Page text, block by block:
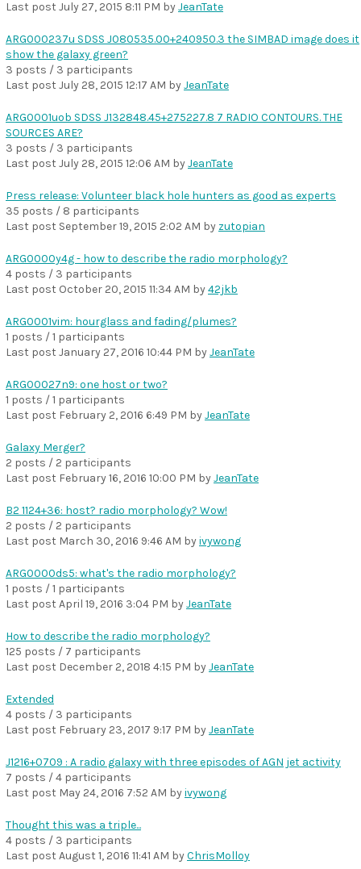
Last post July 27, 2015 8:11 PM byJeanTate
ARG000237u SDSS J080535.00+240950.3 the SIMBAD image does it
show the galaxy green?
3 posts / 3 participants
Last post July 28, 2015 12:17 AM byJeanTate
ARG0001uob SDSS J132848.45+275227.8 7 RADIO CONTOURS. THE
SOURCES ARE?
3 posts / 3 participants
Last post July 28, 2015 12:06 AM byJeanTate
Press release: Volunteer black hole hunters as good as experts
35 posts / 8 participants
Last post September 19, 2015 2:02 AM by zutopian
ARG0000y4g - how to describe the radio morphology?
4 posts / 3 participants
Last post October 20, 2015 11:34 AM by42jkb
ARG0001vim: hourglass and fading/plumes?
1 posts / 1 participants
Last post January 27, 2016 10:44 PM byJeanTate
ARG00027n9: one host or two?
1 posts / 1 participants
Last post February 2, 2016 6:49 PM byJeanTate
Galaxy Merger?
2 posts / 2 participants
Last post February 16, 2016 10:00 PM byJeanTate
B2 1124+36: host? radio morphology? Wow!
2 posts / 2 participants
Last post March 30, 2016 9:46 AM byivywong
ARG0000ds5: what's the radio morphology?
1 posts / 1 participants
Last post April 19, 2016 3:04 PM byJeanTate
How to describe the radio morphology?
125 posts / 7 participants
Last post December 2, 2018 4:15 PM byJeanTate
Extended
4 posts / 3 participants
Last post February 23, 2017 9:17 PM byJeanTate
J1216+0709 : A radio galaxy with three episodes of AGN jet activity
7 posts / 4 participants
Last post May 24, 2016 7:52 AM byivywong
Thought this was a triple...
4 posts / 3 participants
Last post August 1, 2016 11:41 AM byChrisMolloy